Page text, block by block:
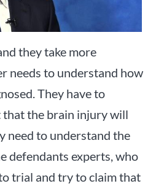
they take more
needs to understand how
They have to
the brain injury will
need to understand the
defendants experts, who
trial and try to claim that